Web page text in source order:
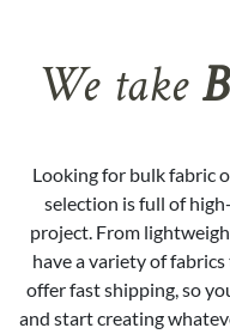
We take
Looking for bulk fabric
selection is full of
project. From
have a variety of
offer fast shipping, so
and start creating